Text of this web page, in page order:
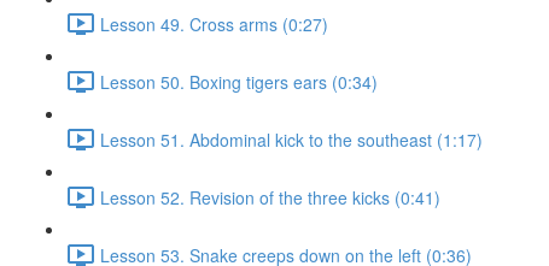
Lesson 49. Cross arms (0:27)
Lesson 50. Boxing tigers ears (0:34)
Lesson 51. Abdominal kick to the southeast (1:17)
Lesson 52. Revision of the three kicks (0:41)
Lesson 53. Snake creeps down on the left (0:36)